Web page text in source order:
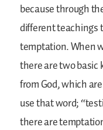
because through
different teachings
temptation. When
there are two
from God, which
use that word;
there are